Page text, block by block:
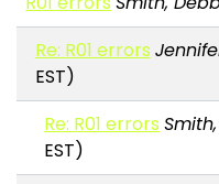
Re: R01 errors
EST)
Re: R01 errors
EST)